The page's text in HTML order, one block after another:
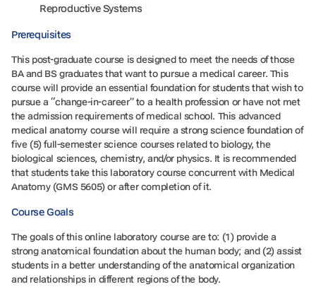
Reproductive Systems
Prerequisites
This post-graduate course is designed to meet the needs of those
BA and BS graduates that want to pursue a medical career. This
course will provide an essential foundation for students that wish to
pursue a “change-in-career” to a health profession or have not met
the admission requirements of medical school. This advanced
medical anatomy course will require a strong science foundation of
five (5) full-semester science courses related to biology, the
biological sciences, chemistry, and/or physics. It is recommended
that students take this laboratory course concurrent with Medical
Anatomy (GMS 5605) or after completion of it.
Course Goals
The goals of this online laboratory course are to: (1) provide a
strong anatomical foundation about the human body; and (2) assist
students in a better understanding of the anatomical organization
and relationships in different regions of the body.